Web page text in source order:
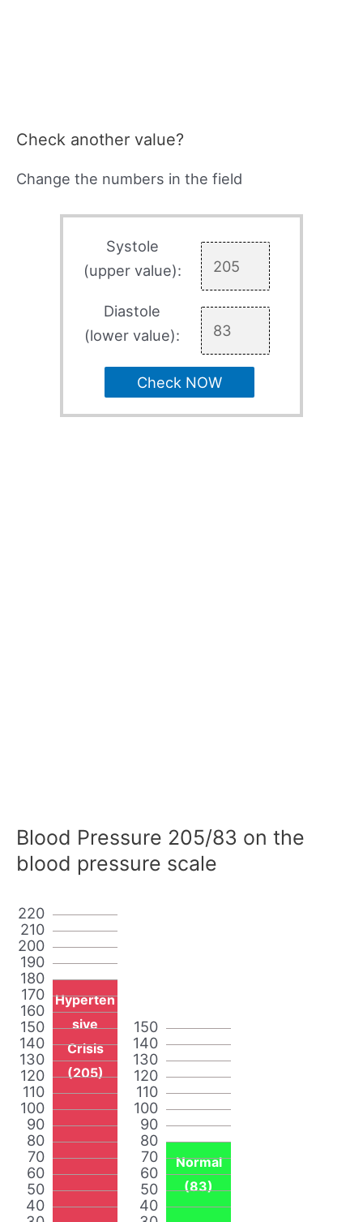
Check another value?
Change the numbers in the field
Systole
(upper value):
Diastole
(lower value):
Check NOW
Blood Pressure 205/83 on the
blood pressure scale
40
50
60
70
80
90
100
110
120
130
140
150
160
170
180
190
200
210
220
Hyperten
sive
Crisis
(205)
40
50
60
70
80
90
100
110
120
130
140
150
Normal
(83)